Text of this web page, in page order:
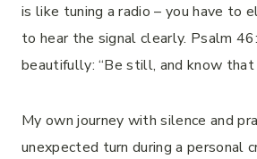
is like tuning a radio – you have to
to hear the signal clearly. Psalm
beautifully: “Be still, and know that
My own journey with silence and
unexpected turn during a personal